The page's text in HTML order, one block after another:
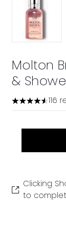
Molton
&
4.53 stars116
Clicking
to